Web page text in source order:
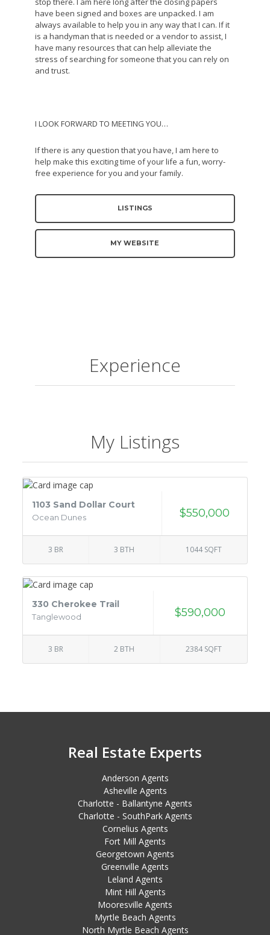
have been signed and boxes are unpacked. I am
always available to help you in any way that I can. If it
is a handyman that is needed or a vendor to assist, I
have many resources that can help alleviate the
stress of searching for someone that you can rely on
and trust.
I LOOK FORWARD TO MEETING YOU…
If there is any question that you have, I am here to
help make this exciting time of your life a fun, worry-
free experience for you and your family.
LISTINGS
MY WEBSITE
Experience
My Listings
1103 Sand Dollar Court
Ocean Dunes $550,000
3 BR 3 BTH 1044 SQFT
330 Cherokee Trail
Tanglewood $590,000
3 BR 2 BTH 2384 SQFT
Real Estate Experts
Anderson Agents
Asheville Agents
Charlotte - Ballantyne Agents
Charlotte - SouthPark Agents
Cornelius Agents
Fort Mill Agents
Georgetown Agents
Greenville Agents
Leland Agents
Mint Hill Agents
Mooresville Agents
Myrtle Beach Agents
North Myrtle Beach Agents